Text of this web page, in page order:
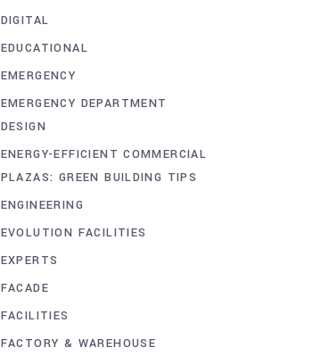
DIGITAL
EDUCATIONAL
EMERGENCY
EMERGENCY DEPARTMENT
DESIGN
ENERGY-EFFICIENT COMMERCIAL
PLAZAS: GREEN BUILDING TIPS
ENGINEERING
EVOLUTION FACILITIES
EXPERTS
FACADE
FACILITIES
FACTORY & WAREHOUSE